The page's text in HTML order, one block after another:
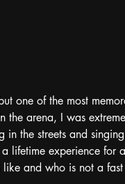
one of the most
the arena, I was
in the streets and
lifetime experience for
and who is not a fast